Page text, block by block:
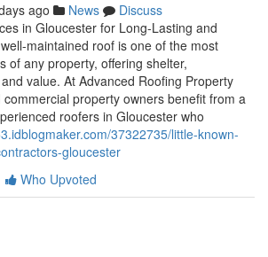
ago News
Discuss
in Gloucester for Long-Lasting and
maintained roof is one of the most
of any property, offering shelter,
value. At Advanced Roofing Property
property owners benefit from a
roofers in Gloucester who
37322735/little-known-
gloucester
Who Upvoted